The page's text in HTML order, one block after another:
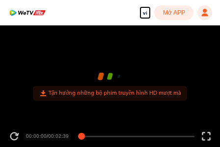
vi Mở APP
Tận hưởng những bộ phim truyền hình HD mượt mà
00:00:00/00:02:39